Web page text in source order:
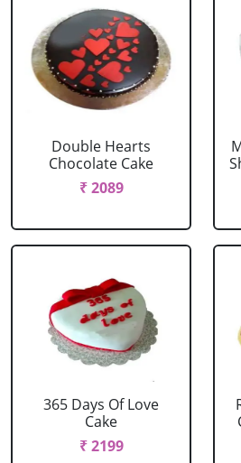
Double Hearts
Chocolate Cake
₹ 2089
365 Days Of Love
Cake
₹ 2199